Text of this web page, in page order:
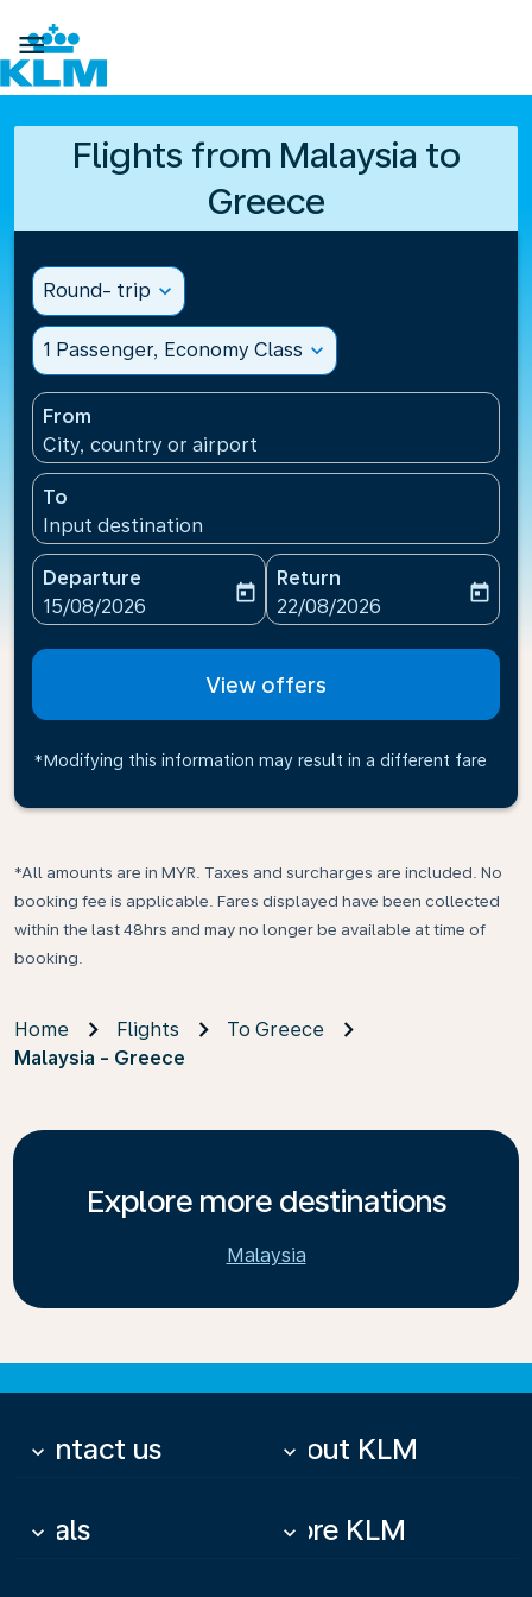

Flights from Malaysia to
Greece
Round- trip expand_more
1 Passenger, Economy Class expand_more
From
City, country or airport
To
Input destination
Departure
fc-booking-departure-date-aria-label
15/08/2026
today
Return
fc-booking-return-date-
22/08/2026
today
View offers
*Modifying this information may result in a different fare
*All amounts are in MYR. Taxes and surcharges are included. No
booking fee is applicable. Fares displayed have been collected
within the last 48hrs and may no longer be available at time of
booking.
Home Flights
To Greece
Malaysia - Greece
Explore more destinations
Malaysia
Contact us
keyboard_arrow_down About KLM
keyboard_arrow_down
Deals
keyboard_arrow_down More KLM
keyboard_arrow_down